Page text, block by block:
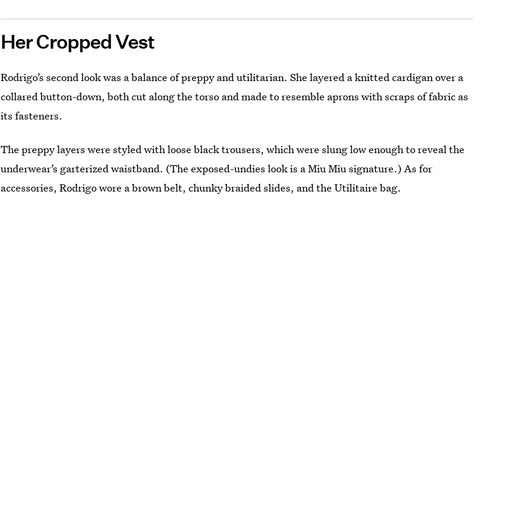
Her Cropped Vest
Rodrigo’s second look was a balance of preppy and utilitarian. She layered a knitted cardigan over a
collared button-down, both cut along the torso and made to resemble aprons with scraps of fabric as
its fasteners.
The preppy layers were styled with loose black trousers, which were slung low enough to reveal the
underwear’s garterized waistband. (The exposed-undies look is a Miu Miu signature.) As for
accessories, Rodrigo wore a brown belt, chunky braided slides, and the Utilitaire bag.